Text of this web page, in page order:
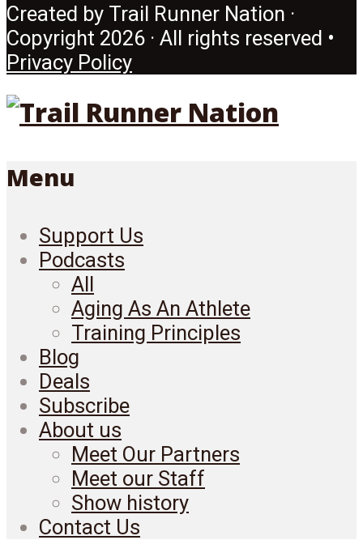
Created by Trail Runner Nation ·
Copyright 2026 · All rights reserved •
Privacy Policy
Menu
Support Us
Podcasts
All
Aging As An Athlete
Training Principles
Blog
Deals
Subscribe
About us
Meet Our Partners
Meet our Staff
Show history
Contact Us